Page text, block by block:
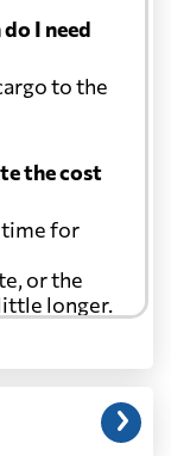
I need
to the
the cost
time for
or the
longer.